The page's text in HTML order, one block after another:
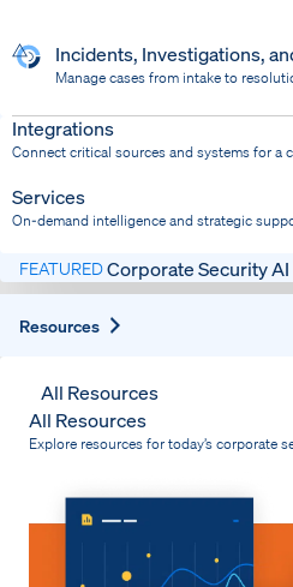
Incidents, Investigations,
Manage cases from intake to
Bring response into your system of
Integrations
Connect critical sources and systems for a
Services
On-demand intelligence and strategic
FEATUREDCorporate Security
Resources
All Resources
All Resources
Explore resources for today’s corporate